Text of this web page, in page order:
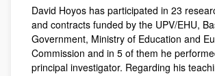
David Hoyos has participated in 23
and contracts funded by the UPV/EHU,
Government, Ministry of Education and
Commission and in 5 of them he
principal investigator. Regarding his